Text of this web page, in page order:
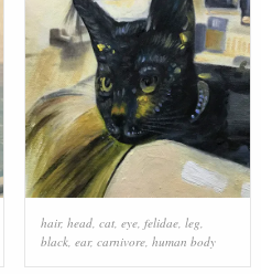
hair, head, cat, eye, felidae, leg,
black, ear, carnivore, human body